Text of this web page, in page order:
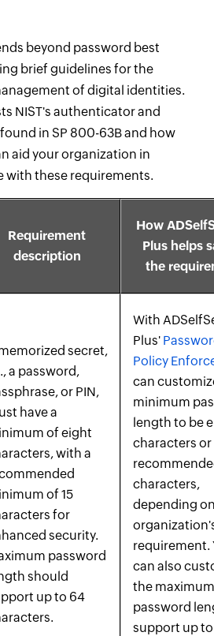
beyond password best
brief guidelines for the
of digital identities.
NIST's authenticator and
in SP 800-63B and how
aid your organization in
with these requirements.
Requirement
description
How
Plus helps
the
secret,
a password,
or PIN,
have a
of eight
with a
of 15
for
security.
password
should
up to 64
With
Plus'
Policy
can
minimum
length to be
characters or
characters,
depending
requirement.
can also
the maximum
password
support up